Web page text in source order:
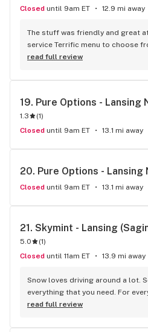
Closed until 9am ET 12.9 mi away
The stuff was friendly and great
service Terrific menu to choose
read full review
19. Pure Options - Lansing
1.3 (1)
Closed until 9am ET 13.1 mi away
20. Pure Options -
Closed until 9am ET 13.1 mi away
21. Skymint - Lansing
5.0 (1)
Closed until 11am ET 13.9 mi away
Snow loves driving around a lot.
everything that you need. For
Wish You/U were here!! Yes!!! You
read full review